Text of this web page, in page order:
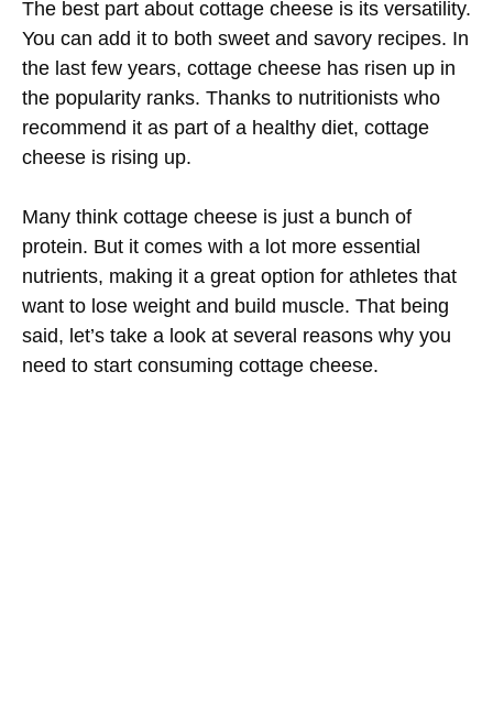
The best part about cottage cheese is its versatility.
You can add it to both sweet and savory recipes. In
the last few years, cottage cheese has risen up in
the popularity ranks. Thanks to nutritionists who
recommend it as part of a healthy diet, cottage
cheese is rising up.
Many think cottage cheese is just a bunch of
protein. But it comes with a lot more essential
nutrients, making it a great option for athletes that
want to lose weight and build muscle. That being
said, let’s take a look at several reasons why you
need to start consuming cottage cheese.